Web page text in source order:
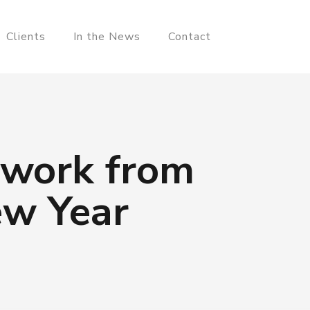
Clients In the News Contact
from
Year